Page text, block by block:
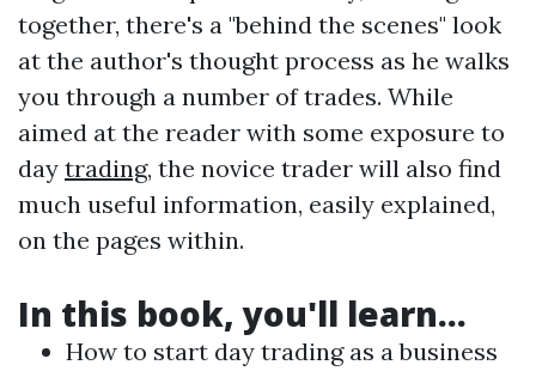
together, there's a "behind the scenes" look
at the author's thought process as he walks
you through a number of trades. While
aimed at the reader with some exposure to
day trading, the novice trader will also find
much useful information, easily explained,
on the pages within.
In this book, you'll learn...
How to start day tradingas a business